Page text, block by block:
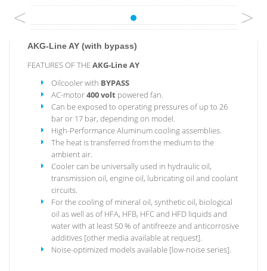
< >
AKG-Line AY (with bypass)
FEATURES OF THEAKG-Line AY
Oilcooler with BYPASS
AC-motor400 volt powered fan.
Can be exposed to operating pressures of up to 26
bar or 17 bar, depending on model.
High-Performance Aluminum cooling assemblies.
The heat is transferred from the medium to the
ambient air.
Cooler can be universally used in hydraulic oil,
transmission oil, engine oil, lubricating oil and coolant
circuits.
For the cooling of mineral oil, synthetic oil, biological
oil as well as of HFA, HFB, HFC and HFD liquids and
water with at least 50 % of antifreeze and anticorrosive
additives [other media available at request].
Noise-optimized models available [low-noise series].